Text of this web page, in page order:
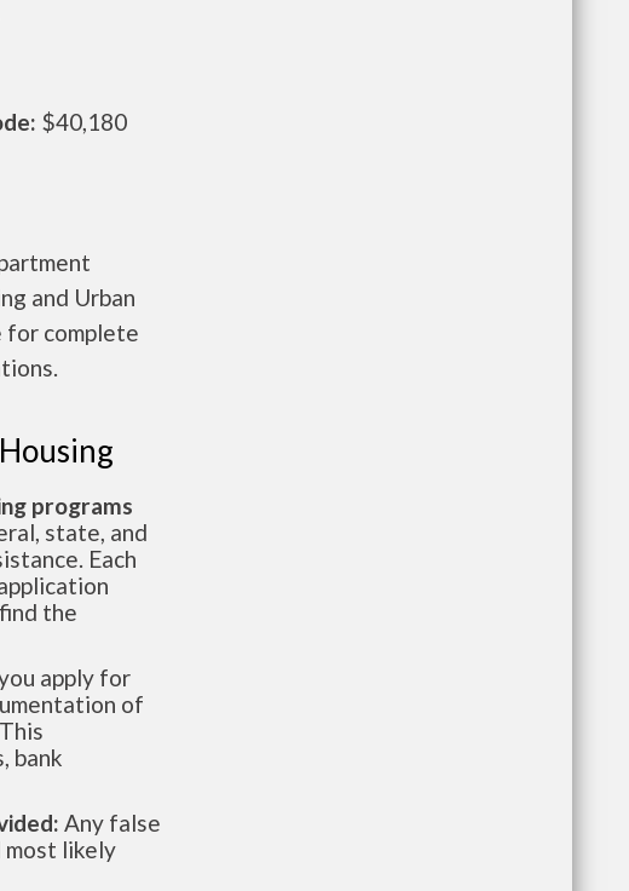
$40,180
and Urban
for complete
programs
state, and
Each
the
apply for
of
bank
Any false
most likely